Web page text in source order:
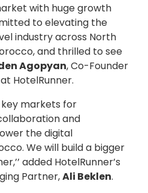
with huge growth
to elevating the
industry across North
and thrilled to see
Agopyan, Co-Founder
at HotelRunner.
markets for
and
the digital
We will build a bigger
added HotelRunner’s
Partner,Ali Beklen.